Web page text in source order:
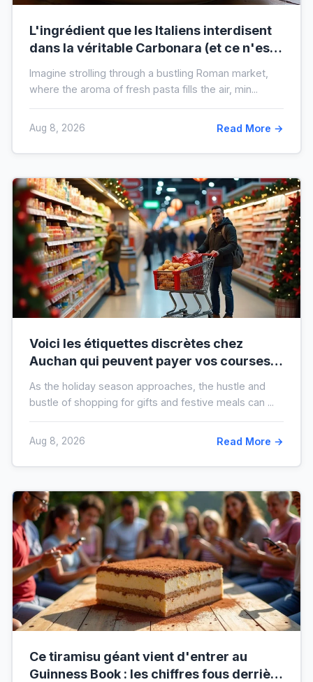
L'ingrédient que les Italiens interdisent
dans la véritable Carbonara (et ce n'est
Imagine strolling through a bustling Roman market,
where the aroma of fresh pasta fills the air, min...
Aug 8, 2026 Read More →
Voici les étiquettes discrètes chez
Auchan qui peuvent payer vos courses
As the holiday season approaches, the hustle and
bustle of shopping for gifts and festive meals can ...
Aug 8, 2026 Read More →
Ce tiramisu géant vient d'entrer au
Guinness Book : les chiffres fous derrière